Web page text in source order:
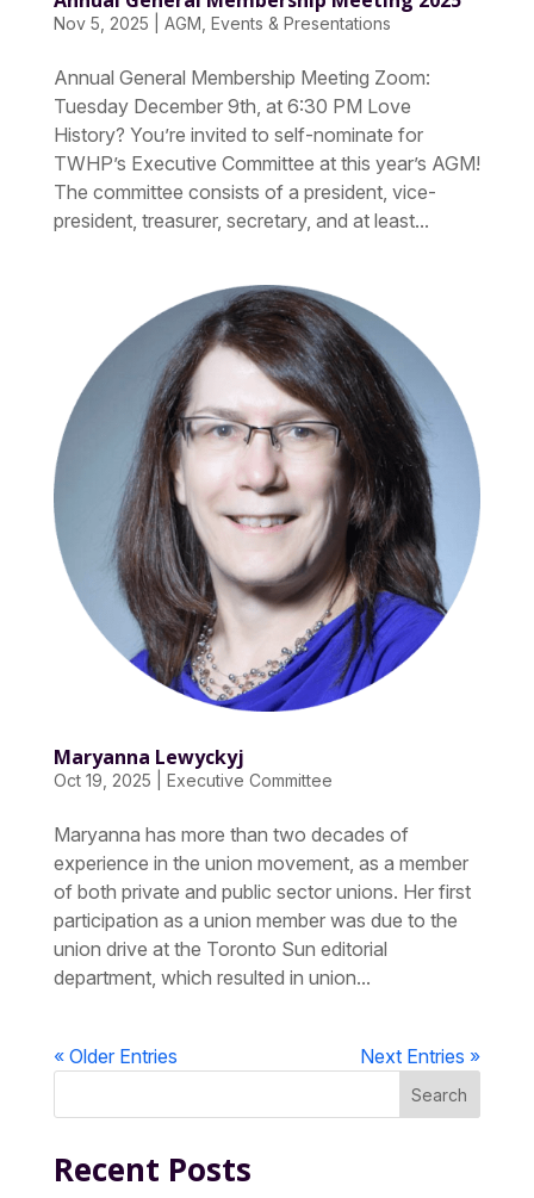
Nov 5, 2025 AGM Events & Presentations
Annual General Membership Meeting Zoom:
Tuesday December 9th, at 6:30 PM Love
History? You’re invited to self-nominate for
TWHP’s Executive Committee at this year’s AGM!
The committee consists of a president, vice-
president, treasurer, secretary, and at least...
Maryanna Lewyckyj
Oct 19, 2025 Executive Committee
Maryanna has more than two decades of
experience in the union movement, as a member
of both private and public sector unions. Her first
participation as a union member was due to the
union drive at the Toronto Sun editorial
department, which resulted in union...
« Older Entries Next Entries »
Search
Recent Posts